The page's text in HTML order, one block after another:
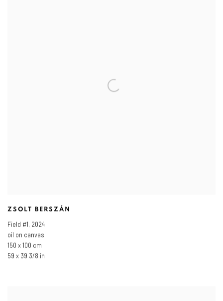
ZSOLT BERSZÁN
Field #1, 2024
oil on canvas
150 x 100 cm
59 x 39 3/8 in